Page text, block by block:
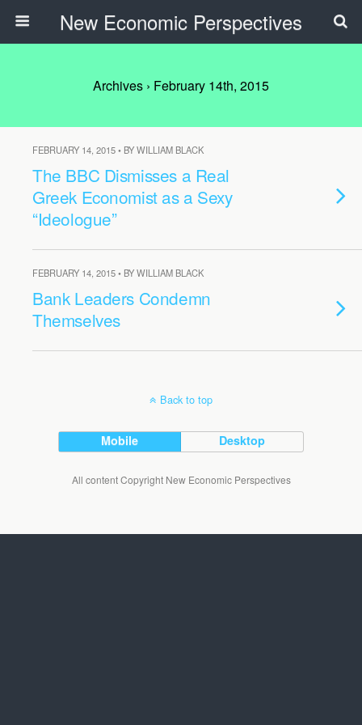
New Economic Perspectives
Archives › February 14th, 2015
FEBRUARY 14, 2015 • BY WILLIAM BLACK
The BBC Dismisses a Real
Greek Economist as a Sexy
“Ideologue”
FEBRUARY 14, 2015 • BY WILLIAM BLACK
Bank Leaders Condemn
Themselves
Back to top
Mobile Desktop
All content Copyright New Economic Perspectives